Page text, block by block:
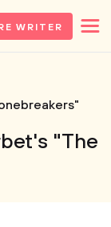
WRITER
"The